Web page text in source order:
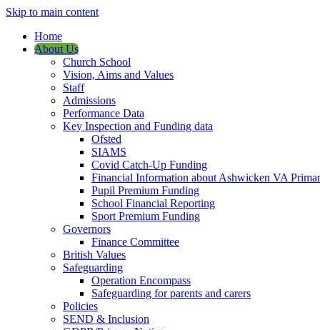
Skip to main content
Home
About Us
Church School
Vision, Aims and Values
Staff
Admissions
Performance Data
Key Inspection and Funding data
Ofsted
SIAMS
Covid Catch-Up Funding
Financial Information about Ashwicken VA
Pupil Premium Funding
School Financial Reporting
Sport Premium Funding
Governors
Finance Committee
British Values
Safeguarding
Operation Encompass
Safeguarding for parents and carers
Policies
SEND & Inclusion